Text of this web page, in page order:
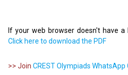
If your web browser doesn't have a
Click here to download the PDF
>> Join CREST Olympiads WhatsApp